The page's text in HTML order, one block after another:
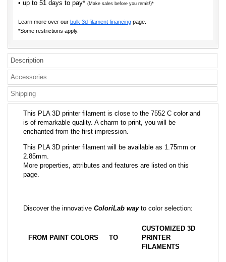
• up to 51 days to pay* (Make sales before you remit!)*
Learn more over our bulk 3d filament financing page.
*Some restrictions apply.
Description
Accessories
Shipping
This PLA 3D printer filament is close to the 7552 C color and
is of remarkable quality. A charm to print, you will be
enchanted from the first impression.
This PLA 3D printer filament will be available as 1.75mm or
2.85mm.
More properties, attributes and features are listed on this
page.
Discover the innovative ColoriLab wayto color selection:
FROM PAINT COLORS TO
CUSTOMIZED 3D
PRINTER
FILAMENTS